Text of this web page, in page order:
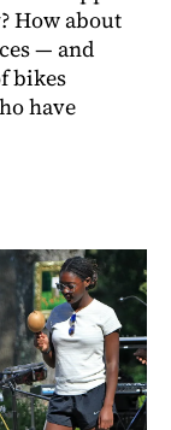
How about
— and
bikes
have